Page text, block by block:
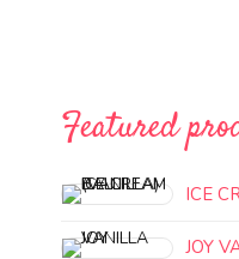
Featured
ICE
JOY